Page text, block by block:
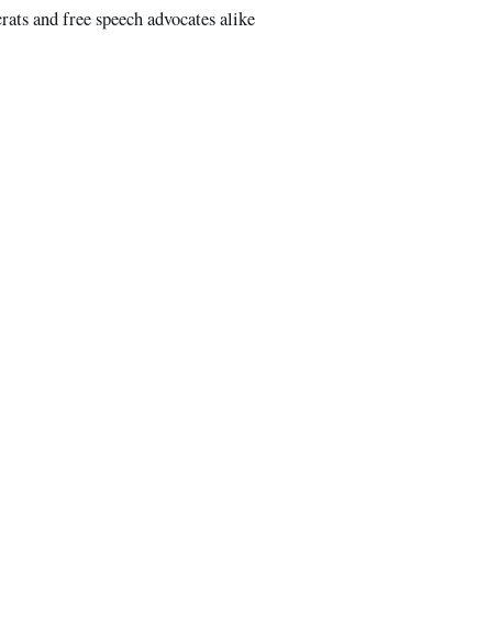
and free speech advocates alike